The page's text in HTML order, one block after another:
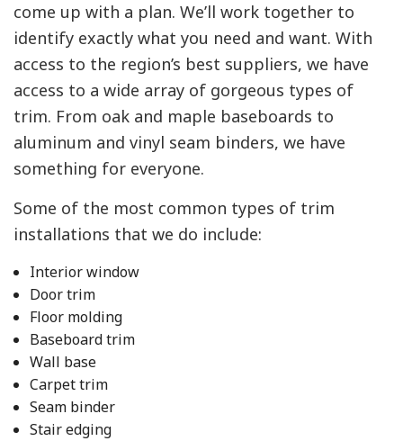
come up with a plan. We’ll work together to
identify exactly what you need and want. With
access to the region’s best suppliers, we have
access to a wide array of gorgeous types of
trim. From oak and maple baseboards to
aluminum and vinyl seam binders, we have
something for everyone.
Some of the most common types of trim
installations that we do include:
Interior window
Door trim
Floor molding
Baseboard trim
Wall base
Carpet trim
Seam binder
Stair edging